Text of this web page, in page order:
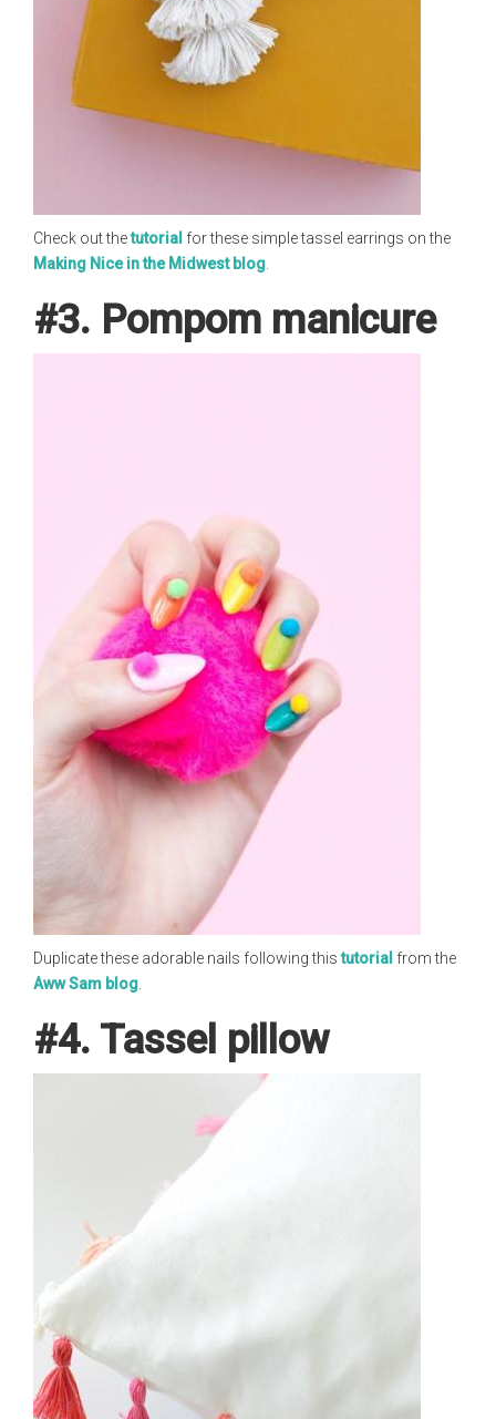
Check out thetutorial for these simple tassel earrings on the
Making Nice in the Midwest blog
#3. Pompom manicure
Duplicate these adorable nails following thistutorial from the
Aww Sam blog
#4. Tassel pillow